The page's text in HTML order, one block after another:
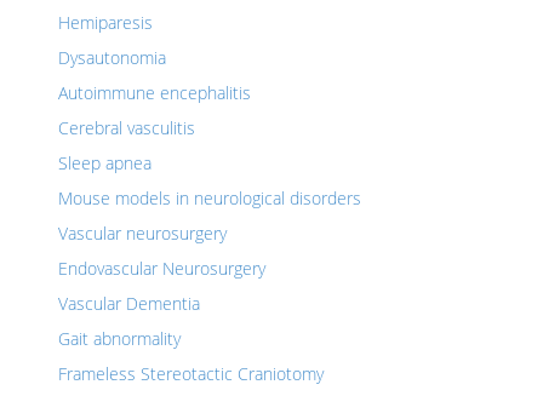
Hemiparesis
Dysautonomia
Autoimmune encephalitis
Cerebral vasculitis
Sleep apnea
Mouse models in neurological disorders
Vascular neurosurgery
Endovascular Neurosurgery
Vascular Dementia
Gait abnormality
Frameless Stereotactic Craniotomy